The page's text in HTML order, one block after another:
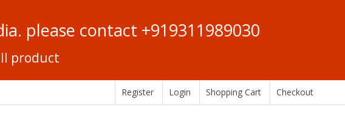
please contact +919311989030
product
Register Login Shopping Cart Checkout